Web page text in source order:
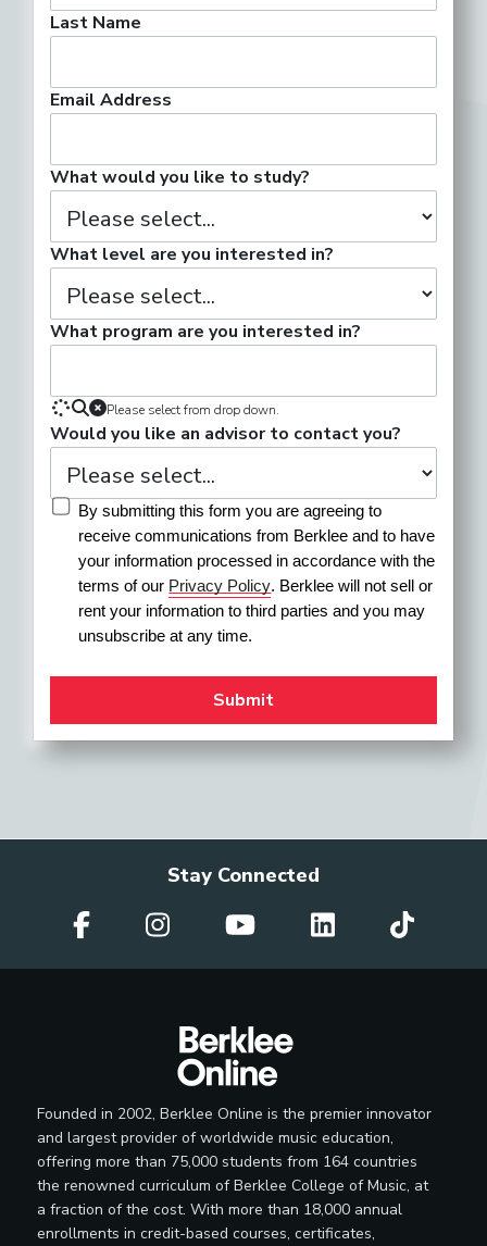
Last Name
Email Address
What would you like to study?
What level are you interested in?
What program are you interested in?
Please select from drop down.
Would you like an advisor to contact you?
By submitting this form you are agreeing to
receive communications from Berklee and to have
your information processed in accordance with the
terms of our Privacy Policy. Berklee will not sell or
rent your information to third parties and you may
unsubscribe at any time.
Stay Connected
Founded in 2002, Berklee Online is the premier innovator
and largest provider of worldwide music education,
offering more than 75,000 students from 164 countries
the renowned curriculum of Berklee College of Music, at
a fraction of the cost. With more than 18,000 annual
enrollments in credit-based courses, certificates,